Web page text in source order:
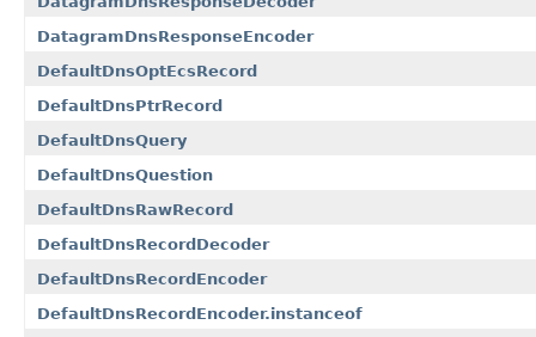
DatagramDnsResponseEncoder
DefaultDnsOptEcsRecord
DefaultDnsPtrRecord
DefaultDnsQuery
DefaultDnsQuestion
DefaultDnsRawRecord
DefaultDnsRecordDecoder
DefaultDnsRecordEncoder
DefaultDnsRecordEncoder.instanceof